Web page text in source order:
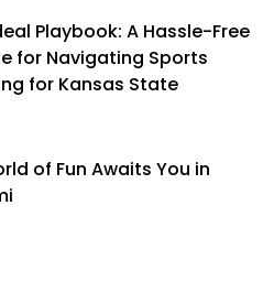
Playbook: A Hassle-Free
for Navigating Sports
for Kansas State
of Fun Awaits You in